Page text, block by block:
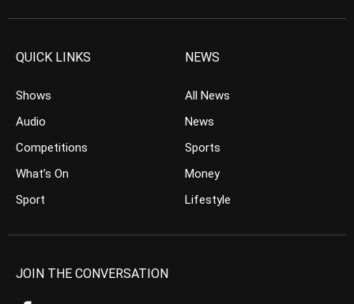
QUICK LINKS
Shows
Audio
Competitions
What’s On
Sport
NEWS
All News
News
Sports
Money
Lifestyle
JOIN THE CONVERSATION